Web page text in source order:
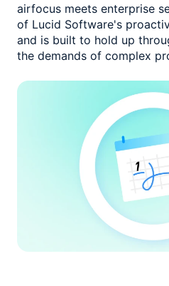
airfocus meets enterprise
of Lucid Software's
and is built to hold up
the demands of complex